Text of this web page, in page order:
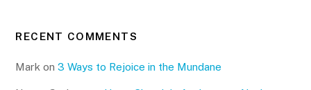
RECENT COMMENTS
Mark on3 Ways to Rejoice in the Mundane